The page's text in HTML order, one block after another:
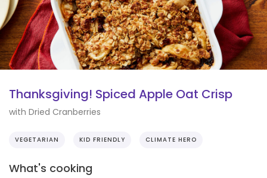
Thanksgiving! Spiced Apple Oat Crisp
with Dried Cranberries
VEGETARIAN KID FRIENDLY CLIMATE HERO
What's cooking